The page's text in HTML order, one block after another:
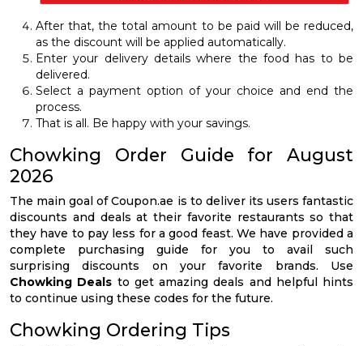
After that, the total amount to be paid will be reduced,
as the discount will be applied automatically.
Enter your delivery details where the food has to be
delivered.
Select a payment option of your choice and end the
process.
That is all. Be happy with your savings.
Chowking Order Guide for August
2026
The main goal of Coupon.ae is to deliver its users fantastic
discounts and deals at their favorite restaurants so that
they have to pay less for a good feast. We have provided a
complete purchasing guide for you to avail such
surprising discounts on your favorite brands. Use
Chowking Deals to get amazing deals and helpful hints
to continue using these codes for the future.
Chowking Ordering Tips